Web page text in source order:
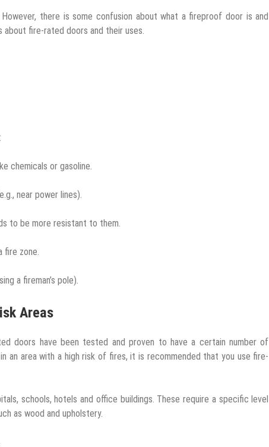
there is some confusion about what a fireproof door is and
about fire-rated doors and their uses.
chemicals or gasoline.
near power lines).
to be more resistant to them.
fire zone.
a fireman’s pole).
Areas
doors have been tested and proven to have a certain number of
an area with a high risk of fires, it is recommended that you use fire-
schools, hotels and office buildings. These require a specific level
as wood and upholstery.